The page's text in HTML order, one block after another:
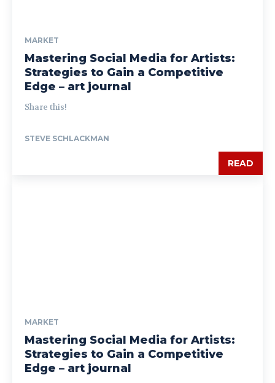
MARKET
Mastering Social Media for Artists:
Strategies to Gain a Competitive
Edge – art journal
Share this!
STEVE SCHLACKMAN
READ
MARKET
Mastering Social Media for Artists:
Strategies to Gain a Competitive
Edge – art journal